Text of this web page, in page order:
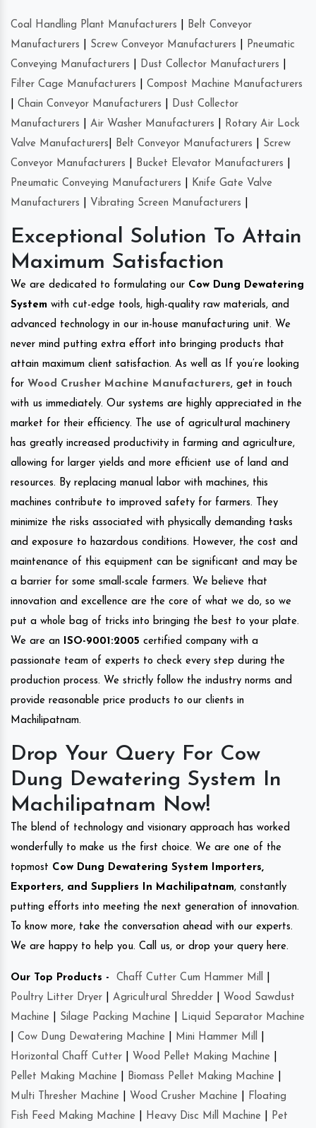
Coal Handling Plant Manufacturers
Belt Conveyor
Manufacturers
Screw Conveyor Manufacturers
Pneumatic
Conveying Manufacturers
Dust Collector Manufacturers
Filter Cage Manufacturers
Compost Machine Manufacturers
Chain Conveyor Manufacturers
Dust Collector
Manufacturers
Air Washer Manufacturers
Rotary Air Lock
Valve Manufacturers
Belt Conveyor Manufacturers
Screw
Conveyor Manufacturers
Bucket Elevator Manufacturers
Pneumatic Conveying Manufacturers
Knife Gate Valve
Manufacturers
Vibrating Screen Manufacturers
Exceptional Solution To Attain
Maximum Satisfaction
We are dedicated to formulating our Cow Dung Dewatering
System with cut-edge tools, high-quality raw materials, and
advanced technology in our in-house manufacturing unit. We
never mind putting extra effort into bringing products that
attain maximum client satisfaction. As well as If you’re looking
for Wood Crusher Machine Manufacturers, get in touch
with us immediately. Our systems are highly appreciated in the
market for their efficiency. The use of agricultural machinery
has greatly increased productivity in farming and agriculture,
allowing for larger yields and more efficient use of land and
resources. By replacing manual labor with machines, this
machines contribute to improved safety for farmers. They
minimize the risks associated with physically demanding tasks
and exposure to hazardous conditions. However, the cost and
maintenance of this equipment can be significant and may be
a barrier for some small-scale farmers. We believe that
innovation and excellence are the core of what we do, so we
put a whole bag of tricks into bringing the best to your plate.
We are an
ISO-9001:2005 certified company with a
passionate team of experts to check every step during the
production process. We strictly follow the industry norms and
provide reasonable price products to our clients in
Machilipatnam.
Drop Your Query For Cow
Dung Dewatering System In
Machilipatnam Now!
The blend of technology and visionary approach has worked
wonderfully to make us the first choice. We are one of the
topmost Cow Dung Dewatering System Importers,
Exporters, and Suppliers In Machilipatnam, constantly
putting efforts into meeting the next generation of innovation.
To know more, take the conversation ahead with our experts.
We are happy to help you. Call us, or drop your query here.
Our Top Products - Chaff Cutter Cum Hammer Mill
Poultry Litter Dryer
Agricultural Shredder
Wood Sawdust
Machine
Silage Packing Machine
Liquid Separator Machine
Cow Dung Dewatering Machine Mini Hammer Mill
Horizontal Chaff Cutter
Wood Pellet Making Machine
Pellet Making Machine
Biomass Pellet Making Machine
Multi Thresher Machine
Wood Crusher Machine
Floating
Fish Feed Making Machine
Heavy Disc Mill Machine Pet